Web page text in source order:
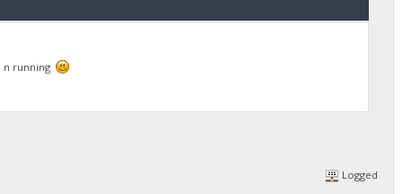
n running
Logged